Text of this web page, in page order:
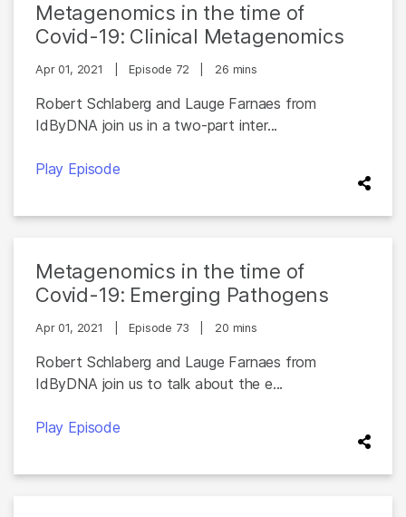
Metagenomics in the time of
Covid-19: Clinical Metagenomics
Apr 01, 2021 Episode 72 26 mins
Robert Schlaberg and Lauge Farnaes from
IdByDNA join us in a two-part inter...
Play Episode
Metagenomics in the time of
Covid-19: Emerging Pathogens
Apr 01, 2021 Episode 73 20 mins
Robert Schlaberg and Lauge Farnaes from
IdByDNA join us to talk about the e...
Play Episode